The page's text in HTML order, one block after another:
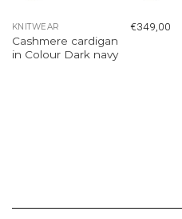
KNITWEAR
Cashmere cardigan
in Colour Dark navy
€349,00